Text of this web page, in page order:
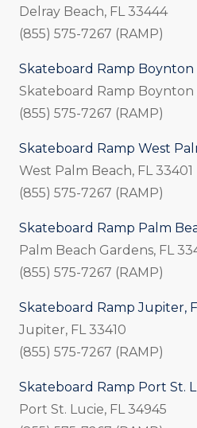
Delray Beach, FL 33444
(855) 575-7267 (RAMP)
Skateboard Ramp Boynton
Skateboard Ramp Boynton
(855) 575-7267 (RAMP)
Skateboard Ramp West
West Palm Beach, FL 33401
(855) 575-7267 (RAMP)
Skateboard Ramp Palm
Palm Beach Gardens, FL
(855) 575-7267 (RAMP)
Skateboard Ramp Jupiter,
Jupiter, FL 33410
(855) 575-7267 (RAMP)
Skateboard Ramp Port St.
Port St. Lucie, FL 34945